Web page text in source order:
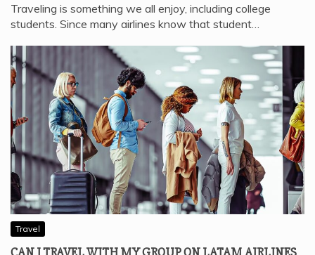
Traveling is something we all enjoy, including college
students. Since many airlines know that student…
Travel